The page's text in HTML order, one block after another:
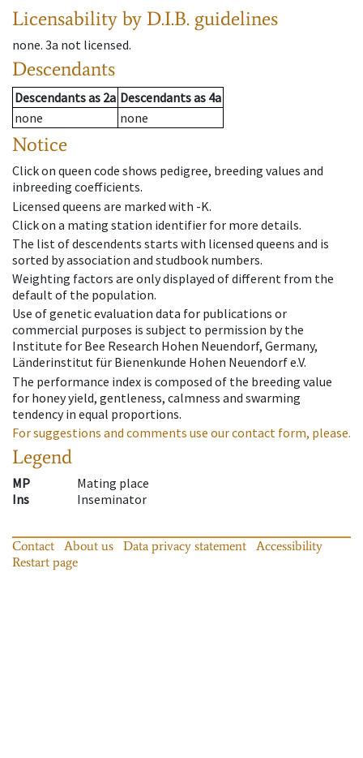
Licensability by D.I.B. guidelines
none. 3a not licensed.
Descendants
Descendantsas 2a Descendantsas 4a
none
none
Notice
Click on queen code shows pedigree, breeding values and
inbreeding coefficients.
Licensed queens are marked with -K.
Click on a mating station identifier for more details.
The list of descendents starts with licensed queens and is
sorted by association and studbook numbers.
Weighting factors are only displayed of different from the
default of the population.
Use of genetic evaluation data for publications or
commercial purposes is subject to permission by the
Institute for Bee Research Hohen Neuendorf, Germany,
Länderinstitut für Bienenkunde Hohen Neuendorf e.V.
The performance index is composed of the breeding value
for honey yield, gentleness, calmness and swarming
tendency in equal proportions.
For suggestions and comments use our contact form, please.
Legend
MP
Mating place
Ins
Inseminator
Contact About us Data privacy statement
Accessibility
Restart page